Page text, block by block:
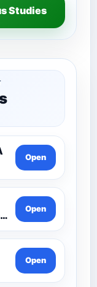
Studies
Open
Open
Open